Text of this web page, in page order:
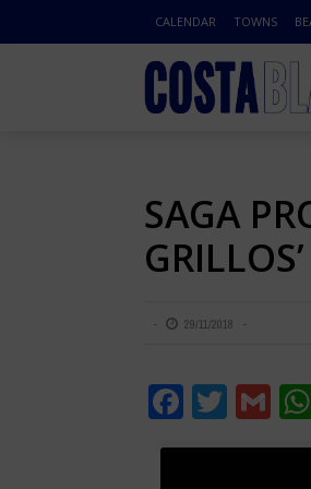
CALENDAR TOWNS
SAGA
GRILLOS’
29/11/2018
Facebook